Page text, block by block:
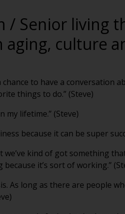
/ Senior living
aging, culture
to have a conversation
things to do.” (Steve)
my lifetime.” (Steve)
because it can be super
kind of got something
it’s sort of working.”
As long as there are people